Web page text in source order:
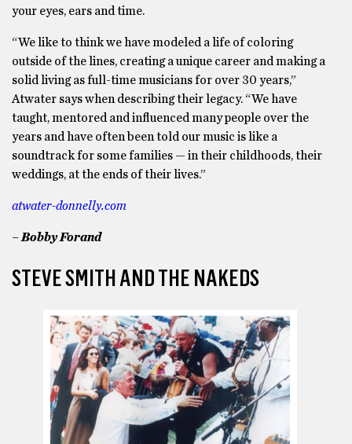
your eyes, ears and time.
“We like to think we have modeled a life of coloring
outside of the lines, creating a unique career and making a
solid living as full-time musicians for over 30 years,”
Atwater says when describing their legacy. “We have
taught, mentored and influenced many people over the
years and have often been told our music is like a
soundtrack for some families — in their childhoods, their
weddings, at the ends of their lives.”
atwater-donnelly.com
– Bobby Forand
STEVE SMITH AND THE NAKEDS